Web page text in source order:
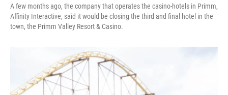
A few months ago, the company that operates the casino-hotels in Primm,
Affinity Interactive, said it would be closing the third and final hotel in the
town, the Primm Valley Resort & Casino.